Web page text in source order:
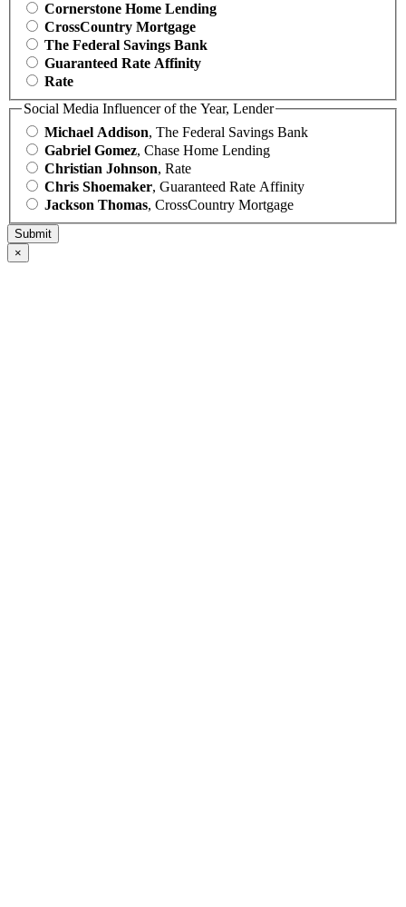
Cornerstone Home Lending
CrossCountry Mortgage
The Federal Savings Bank
Guaranteed Rate Affinity
Rate
Social Media Influencer of the Year, Lender
Michael Addison, The Federal Savings Bank
Gabriel Gomez, Chase Home Lending
Christian Johnson, Rate
Chris Shoemaker, Guaranteed Rate Affinity
Jackson Thomas, CrossCountry Mortgage
×